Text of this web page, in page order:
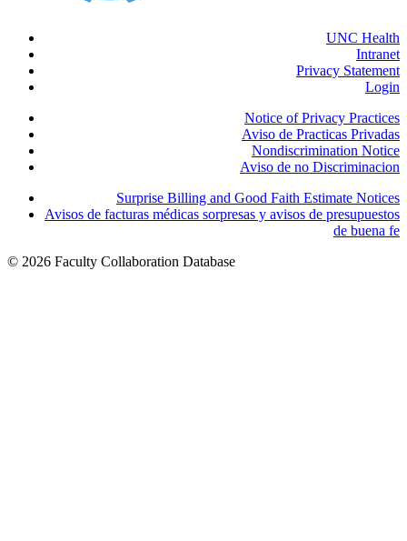
UNC Health
Intranet
Privacy Statement
Login
Notice of Privacy Practices
Aviso de Practicas Privadas
Nondiscrimination Notice
Aviso de no Discriminacion
Surprise Billing and Good Faith Estimate Notices
Avisos de facturas médicas sorpresas y avisos de presupuestos
de buena fe
© 2026 Faculty Collaboration Database